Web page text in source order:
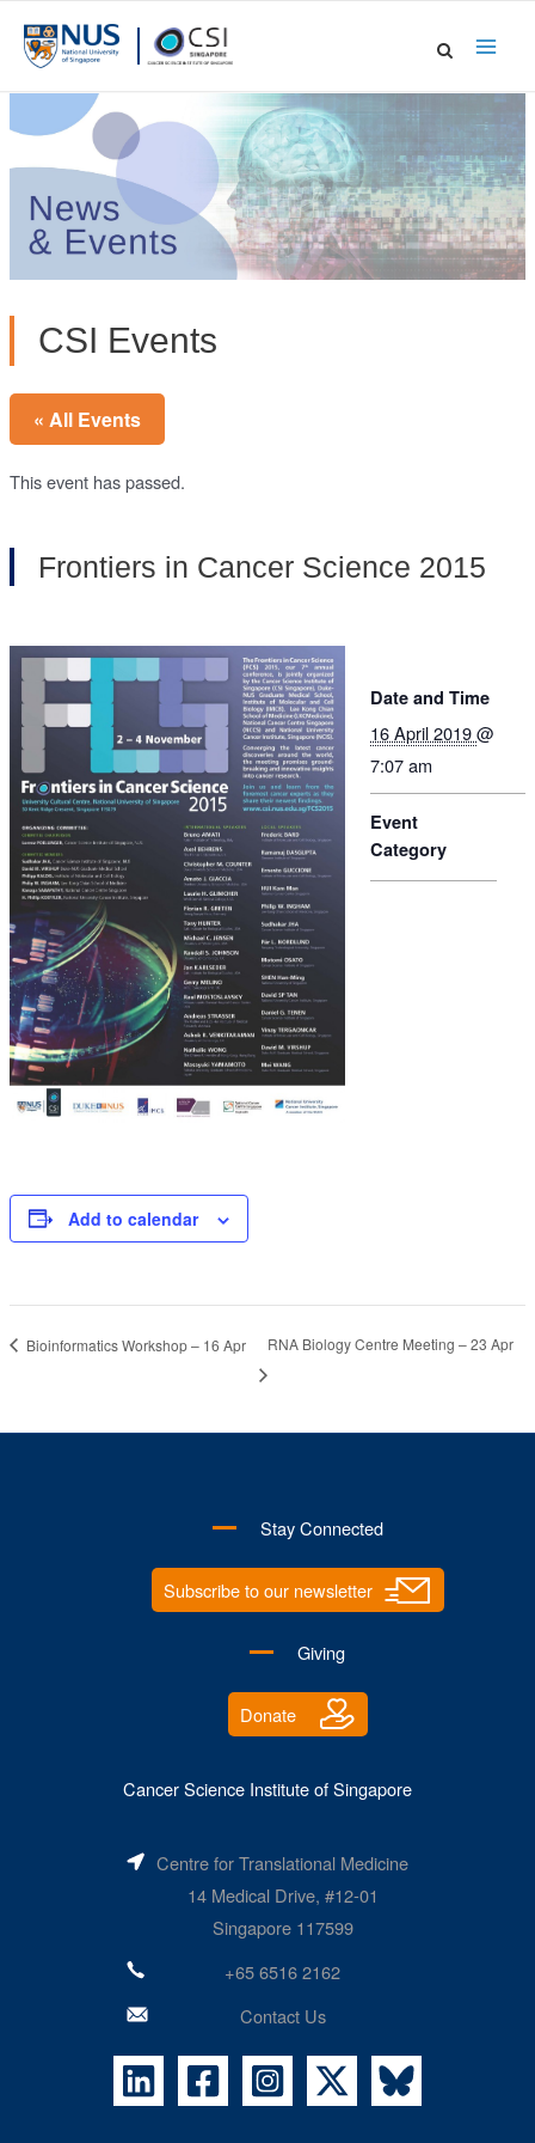
CSI Events
« All Events
This event has passed.
Frontiers in Cancer Science 2015
Add to calendar
Date and Time
16 April 2019@
7:07 am
Event
Category
Bioinformatics Workshop – 16 Apr RNA Biology Centre Meeting – 23 Apr
Stay Connected
Subscribe to our newsletter
Giving
Donate
Cancer Science Institute of Singapore
Centre for Translational Medicine
14 Medical Drive, #12-01
Singapore 117599
+65 6516 2162
Contact Us